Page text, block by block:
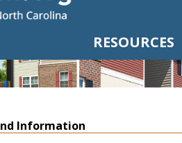
RESOURCES
Information